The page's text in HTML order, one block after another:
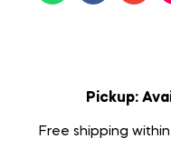
Pickup:
Free shipping